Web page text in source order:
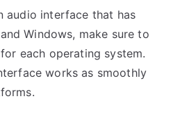
audio interface that has
Windows, make sure to
each operating system.
works as smoothly